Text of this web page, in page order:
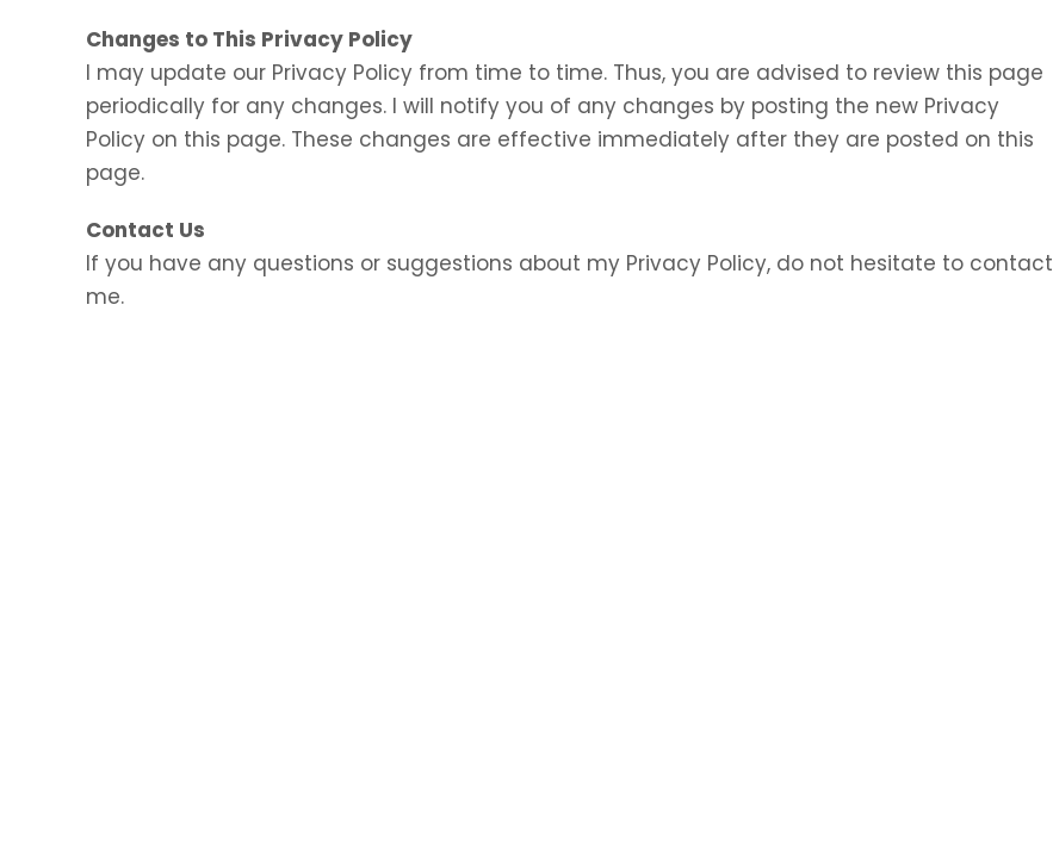
Changes to This Privacy Policy
I may update our Privacy Policy from time to time. Thus, you are advised to review this page
periodically for any changes. I will notify you of any changes by posting the new Privacy
Policy on this page. These changes are effective immediately after they are posted on this
page.
Contact Us
If you have any questions or suggestions about my Privacy Policy, do not hesitate to contact
me.